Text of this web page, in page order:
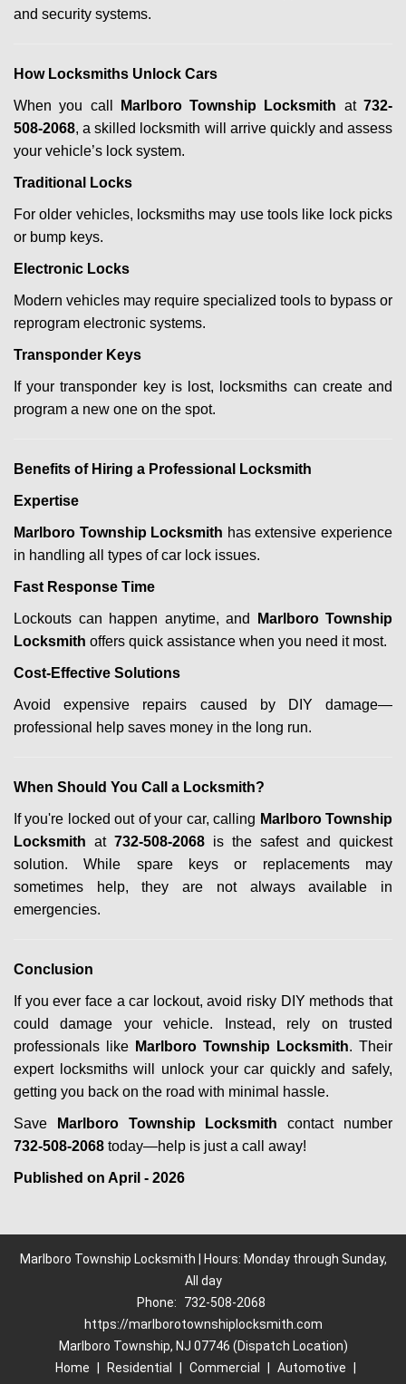
and security systems.
How Locksmiths Unlock Cars
When you call Marlboro Township Locksmith at732-
508-2068, a skilled locksmith will arrive quickly and assess
your vehicle’s lock system.
Traditional Locks
For older vehicles, locksmiths may use tools like lock picks
or bump keys.
Electronic Locks
Modern vehicles may require specialized tools to bypass or
reprogram electronic systems.
Transponder Keys
If your transponder key is lost, locksmiths can create and
program a new one on the spot.
Benefits of Hiring a Professional Locksmith
Expertise
Marlboro Township Locksmith has extensive experience
in handling all types of car lock issues.
Fast Response Time
Lockouts can happen anytime, and
Marlboro Township
Locksmith offers quick assistance when you need it most.
Cost-Effective Solutions
Avoid expensive repairs caused by DIY damage—
professional help saves money in the long run.
When Should You Call a Locksmith?
If you're locked out of your car, calling Marlboro Township
Locksmith at 732-508-2068 is the safest and quickest
solution. While spare keys or replacements may
sometimes help, they are not always available in
emergencies.
Conclusion
If you ever face a car lockout, avoid risky DIY methods that
could damage your vehicle. Instead, rely on trusted
professionals like Marlboro Township Locksmith. Their
expert locksmiths will unlock your car quickly and safely,
getting you back on the road with minimal hassle.
Save Marlboro Township Locksmith contact number
732-508-2068 today—help is just a call away!
Published on April - 2026
Marlboro Township Locksmith | Hours: Monday through Sunday,
All day
Phone:
732-508-2068
https://marlborotownshiplocksmith.com
Marlboro Township, NJ 07746 (Dispatch Location)
Home
Residential Commercial Automotive